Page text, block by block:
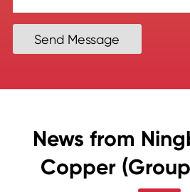
Send Message
News from
Copper